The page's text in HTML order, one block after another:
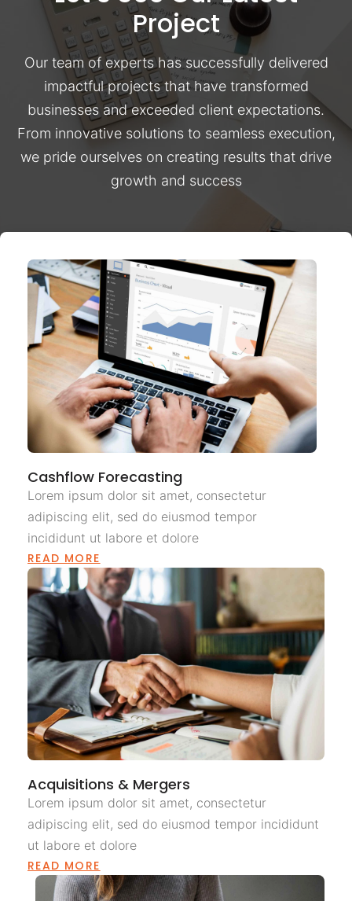
Project
Our team of experts has successfully delivered
impactful projects that have transformed
businesses and exceeded client expectations.
From innovative solutions to seamless execution,
we pride ourselves on creating results that drive
growth and success
Cashflow Forecasting
Lorem ipsum dolor sit amet, consectetur
adipiscing elit, sed do eiusmod tempor
incididunt ut labore et dolore
READ MORE
Acquisitions & Mergers
Lorem ipsum dolor sit amet, consectetur
adipiscing elit, sed do eiusmod tempor incididunt
ut labore et dolore
READ MORE